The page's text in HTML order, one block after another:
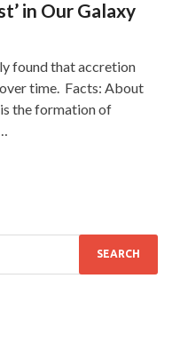
in Our Galaxy
found that accretion
time. Facts: About
the formation of